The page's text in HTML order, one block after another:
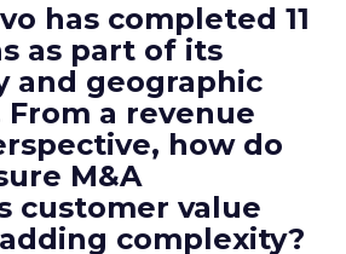
has completed 11
as part of its
and geographic
From a revenue
how do
M&A
customer value
complexity?